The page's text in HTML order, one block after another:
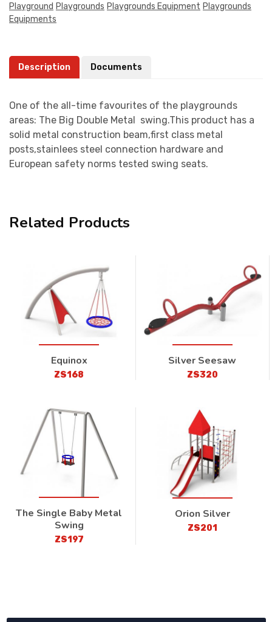
Playground Playgrounds Playgrounds Equipment Playgrounds
Equipments
Description Documents
One of the all-time favourites of the playgrounds
areas: The Big Double Metal swing.This product has a
solid metal construction beam,first class metal
posts,stainlees steel connection hardware and
European safety norms tested swing seats.
Related Products
Equinox
ZS168
Silver Seesaw
ZS320
The Single Baby Metal
Swing
ZS197
Orion Silver
ZS201